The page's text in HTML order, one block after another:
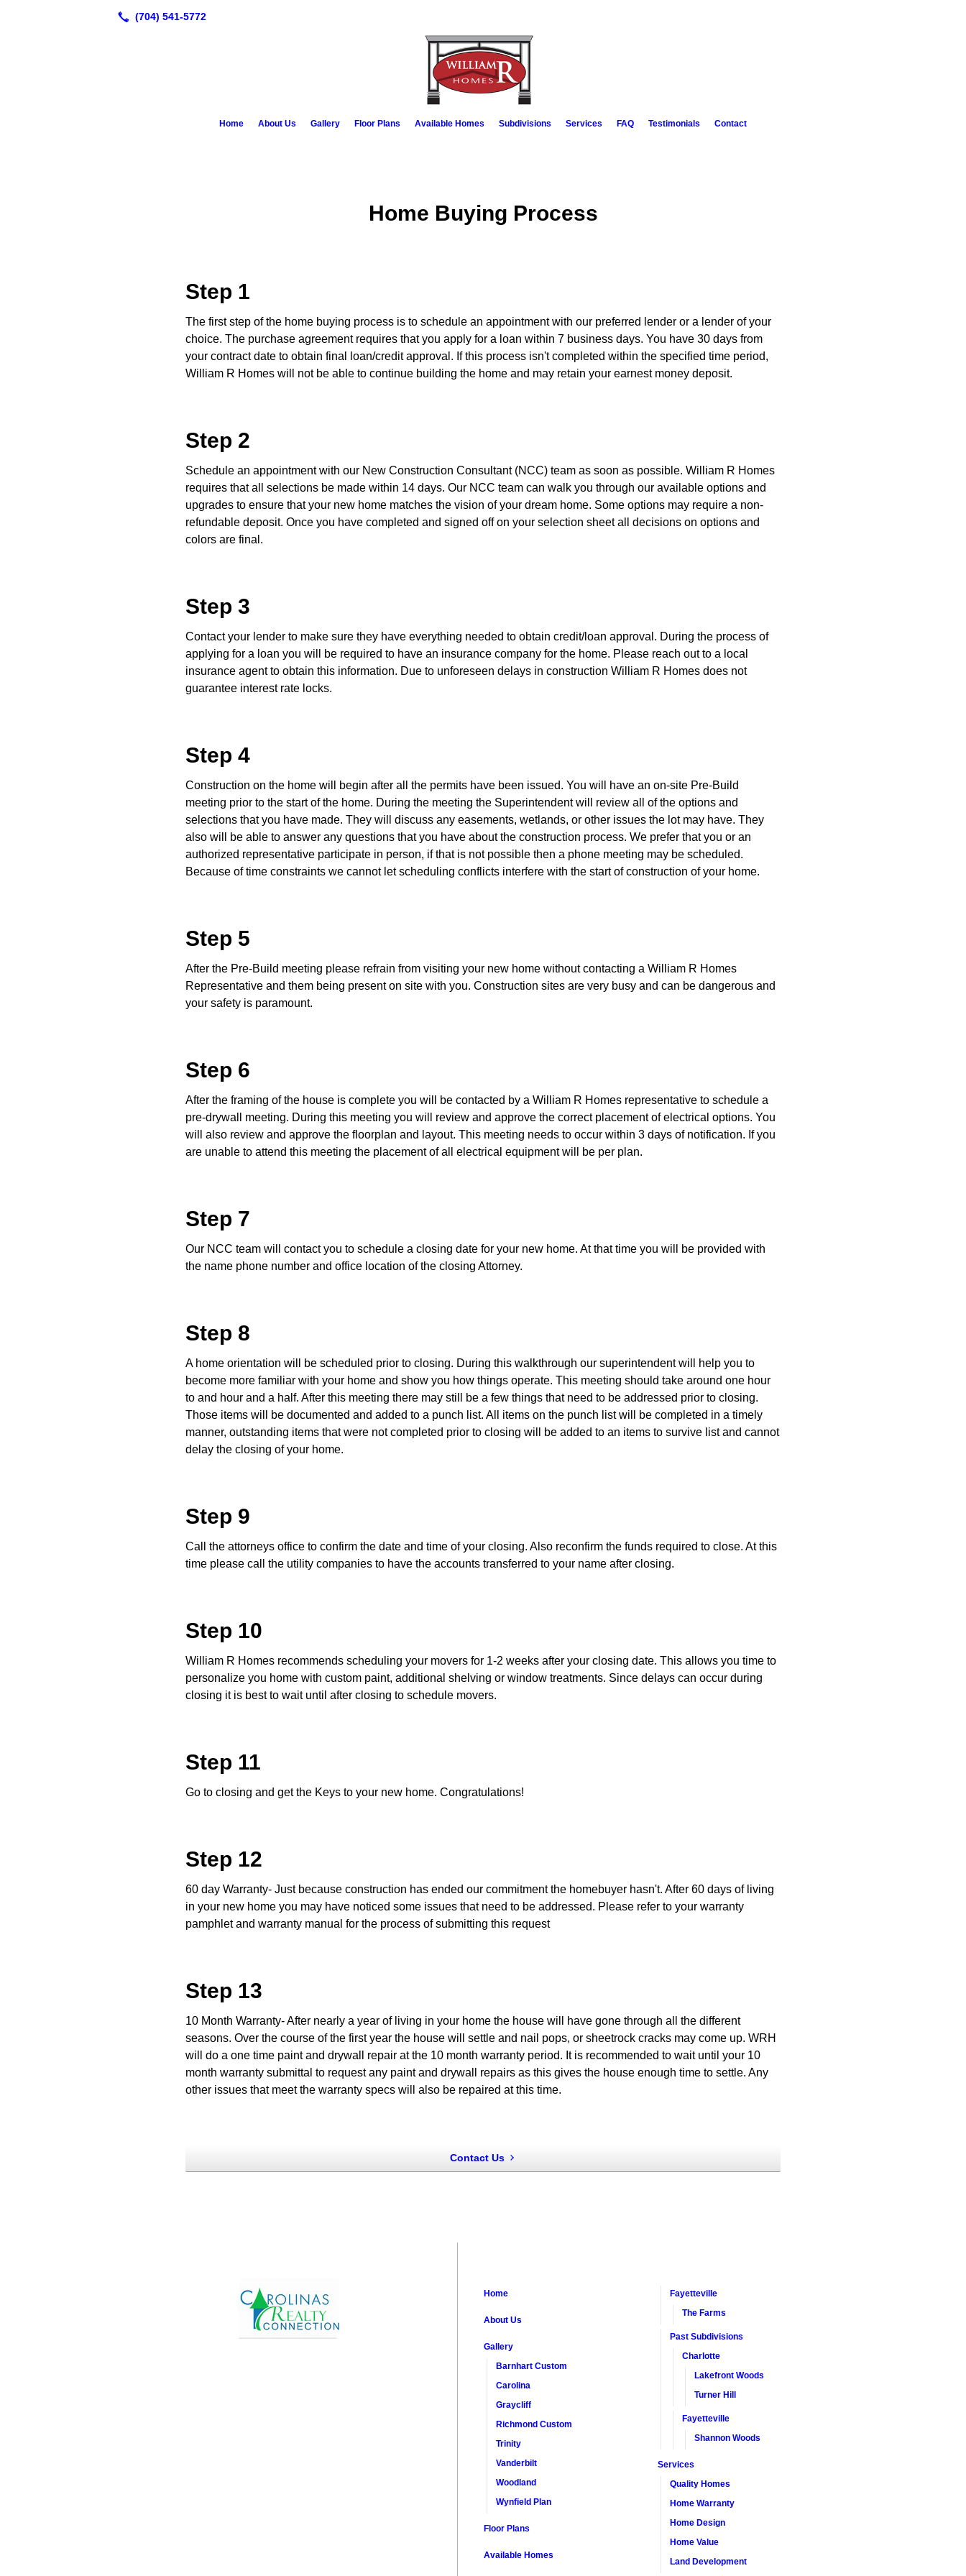
Home About Us Gallery Floor Plans Available Homes Subdivisions Services FAQ Testimonials Contact
Home Buying Process
Step 1
The first step of the home buying process is to schedule an appointment with our preferred lender or a lender of your
choice. The purchase agreement requires that you apply for a loan within 7 business days. You have 30 days from
your contract date to obtain final loan/credit approval. If this process isn't completed within the specified time period,
William R Homes will not be able to continue building the home and may retain your earnest money deposit.
Step 2
Schedule an appointment with our New Construction Consultant (NCC) team as soon as possible. William R Homes
requires that all selections be made within 14 days. Our NCC team can walk you through our available options and
upgrades to ensure that your new home matches the vision of your dream home. Some options may require a non-
refundable deposit. Once you have completed and signed off on your selection sheet all decisions on options and
colors are final.
Step 3
Contact your lender to make sure they have everything needed to obtain credit/loan approval. During the process of
applying for a loan you will be required to have an insurance company for the home. Please reach out to a local
insurance agent to obtain this information. Due to unforeseen delays in construction William R Homes does not
guarantee interest rate locks.
Step 4
Construction on the home will begin after all the permits have been issued. You will have an on-site Pre-Build
meeting prior to the start of the home. During the meeting the Superintendent will review all of the options and
selections that you have made. They will discuss any easements, wetlands, or other issues the lot may have. They
also will be able to answer any questions that you have about the construction process. We prefer that you or an
authorized representative participate in person, if that is not possible then a phone meeting may be scheduled.
Because of time constraints we cannot let scheduling conflicts interfere with the start of construction of your home.
Step 5
After the Pre-Build meeting please refrain from visiting your new home without contacting a William R Homes
Representative and them being present on site with you. Construction sites are very busy and can be dangerous and
your safety is paramount.
Step 6
After the framing of the house is complete you will be contacted by a William R Homes representative to schedule a
pre-drywall meeting. During this meeting you will review and approve the correct placement of electrical options. You
will also review and approve the floorplan and layout. This meeting needs to occur within 3 days of notification. If you
are unable to attend this meeting the placement of all electrical equipment will be per plan.
Step 7
Our NCC team will contact you to schedule a closing date for your new home. At that time you will be provided with
the name phone number and office location of the closing Attorney.
Step 8
A home orientation will be scheduled prior to closing. During this walkthrough our superintendent will help you to
become more familiar with your home and show you how things operate. This meeting should take around one hour
to and hour and a half. After this meeting there may still be a few things that need to be addressed prior to closing.
Those items will be documented and added to a punch list. All items on the punch list will be completed in a timely
manner, outstanding items that were not completed prior to closing will be added to an items to survive list and cannot
delay the closing of your home.
Step 9
Call the attorneys office to confirm the date and time of your closing. Also reconfirm the funds required to close. At this
time please call the utility companies to have the accounts transferred to your name after closing.
Step 10
William R Homes recommends scheduling your movers for 1-2 weeks after your closing date. This allows you time to
personalize you home with custom paint, additional shelving or window treatments. Since delays can occur during
closing it is best to wait until after closing to schedule movers.
Step 11
Go to closing and get the Keys to your new home. Congratulations!
Step 12
60 day Warranty- Just because construction has ended our commitment the homebuyer hasn't. After 60 days of living
in your new home you may have noticed some issues that need to be addressed. Please refer to your warranty
pamphlet and warranty manual for the process of submitting this request
Step 13
10 Month Warranty- After nearly a year of living in your home the house will have gone through all the different
seasons. Over the course of the first year the house will settle and nail pops, or sheetrock cracks may come up. WRH
will do a one time paint and drywall repair at the 10 month warranty period. It is recommended to wait until your 10
month warranty submittal to request any paint and drywall repairs as this gives the house enough time to settle. Any
other issues that meet the warranty specs will also be repaired at this time.
Contact Us
Home
About Us
Gallery
Barnhart Custom
Carolina
Graycliff
Richmond Custom
Trinity
Vanderbilt
Woodland
Wynfield Plan
Floor Plans
Available Homes
Fayetteville
The Farms
Past Subdivisions
Charlotte
Lakefront Woods
Turner Hill
Fayetteville
Shannon Woods
Services
Quality Homes
Home Warranty
Home Design
Home Value
Land Development